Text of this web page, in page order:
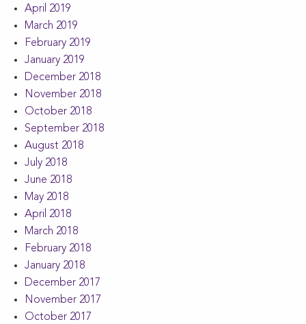
April 2019
March 2019
February 2019
January 2019
December 2018
November 2018
October 2018
September 2018
August 2018
July 2018
June 2018
May 2018
April 2018
March 2018
February 2018
January 2018
December 2017
November 2017
October 2017